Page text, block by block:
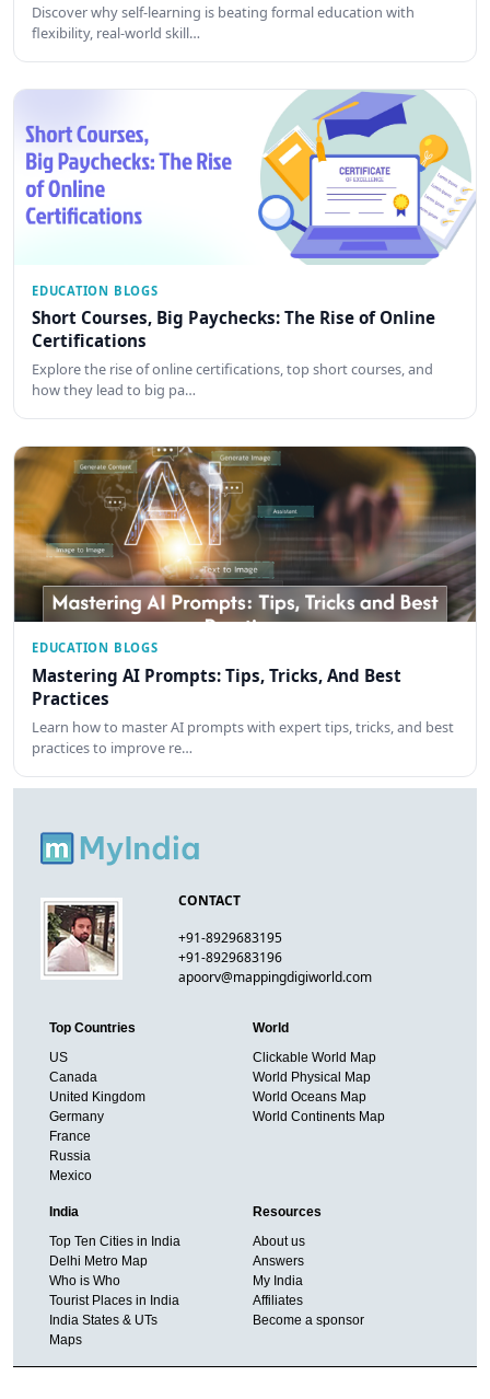
Discover why self-learning is beating formal education with
flexibility, real-world skill…
EDUCATION BLOGS
Short Courses, Big Paychecks: The Rise of Online
Certifications
Explore the rise of online certifications, top short courses, and
how they lead to big pa…
EDUCATION BLOGS
Mastering AI Prompts: Tips, Tricks, And Best
Practices
Learn how to master AI prompts with expert tips, tricks, and best
practices to improve re…
CONTACT
+91-8929683195
+91-8929683196
apoorv@mappingdigiworld.com
Top Countries
US
Canada
United Kingdom
Germany
France
Russia
Mexico
World
Clickable World Map
World Physical Map
World Oceans Map
World Continents Map
India
Top Ten Cities in India
Delhi Metro Map
Who is Who
Tourist Places in India
India States & UTs
Maps
Resources
About us
Answers
My India
Affiliates
Become a sponsor